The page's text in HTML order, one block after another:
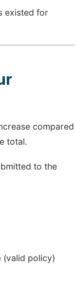
existed for
compared
total.
to the
(valid policy)